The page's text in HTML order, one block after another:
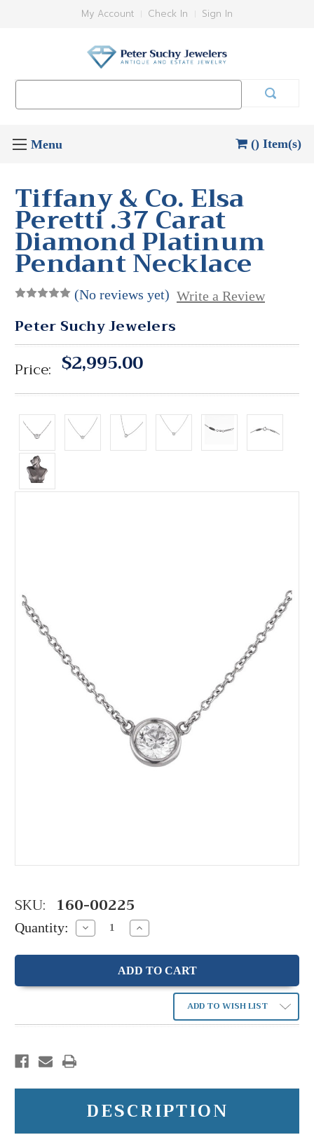
My Account Check In Sign In
() Item(s)
Tiffany & Co. Elsa
Peretti .37 Carat
Diamond Platinum
Pendant Necklace
(No reviews yet) Write a Review
Peter Suchy Jewelers
Price: $2,995.00
SKU: 160-00225
Quantity: Decrease
Quantity:
Increase
Quantity:
ADD TO WISH LIST
DESCRIPTION